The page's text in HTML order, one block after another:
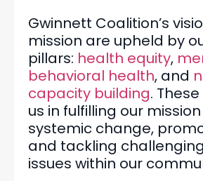
Gwinnett Coalition’s
mission are upheld by
pillars: health equity,
behavioral health, and
capacity building.
us in fulfilling our
systemic change,
and tackling
issues within our